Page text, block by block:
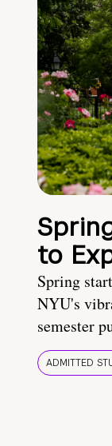
to
Spring
NYU's
semester
ADMITTED